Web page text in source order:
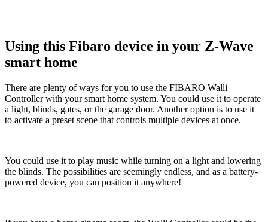
Using this Fibaro device in your Z-Wave
smart home
There are plenty of ways for you to use the FIBARO Walli
Controller with your smart home system. You could use it to operate
a light, blinds, gates, or the garage door. Another option is to use it
to activate a preset scene that controls multiple devices at once.
You could use it to play music while turning on a light and lowering
the blinds. The possibilities are seemingly endless, and as a battery-
powered device, you can position it anywhere!